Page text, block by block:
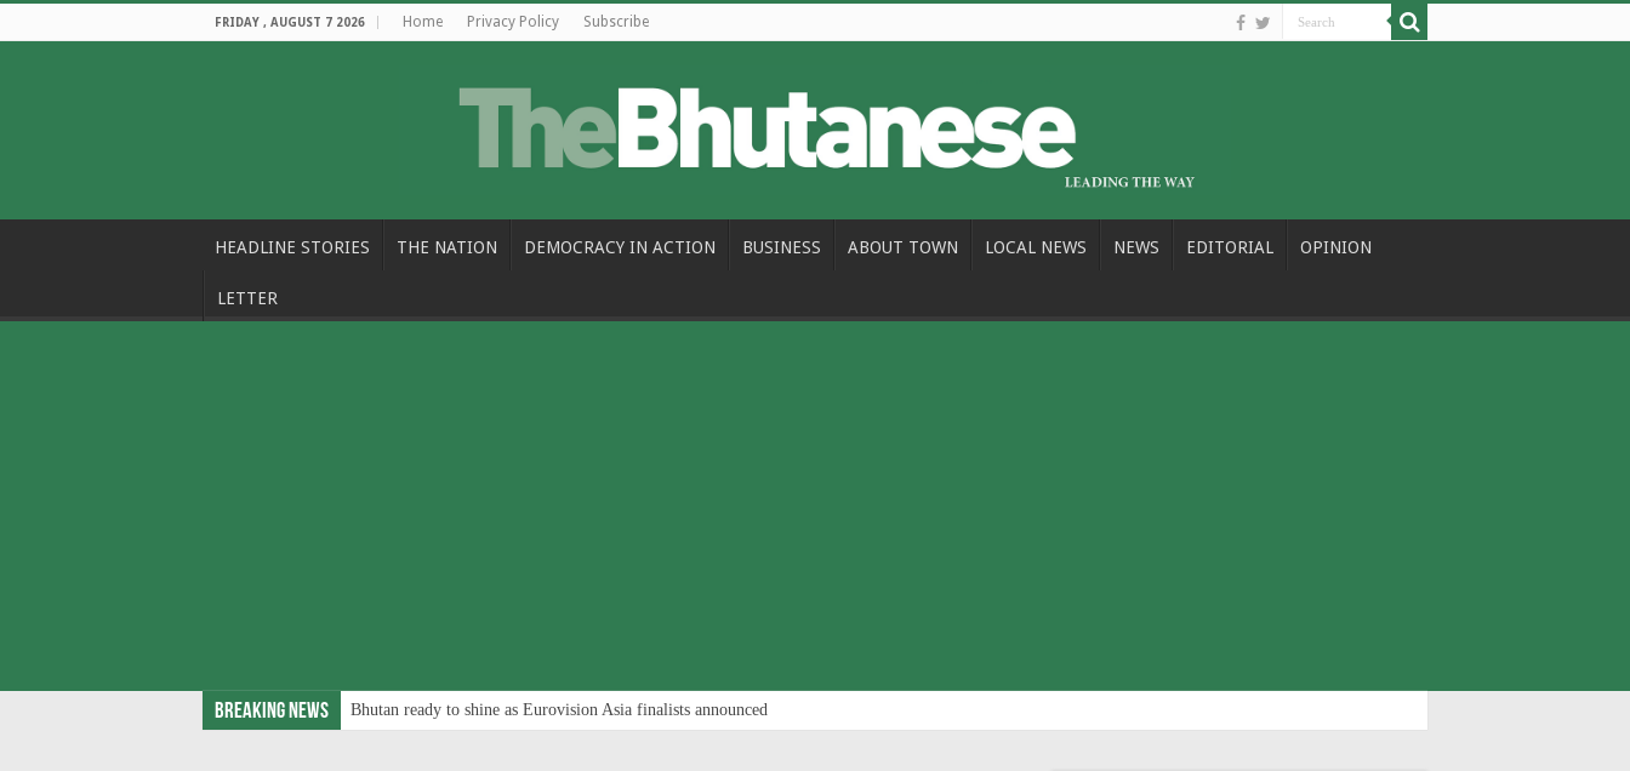
FRIDAY , AUGUST 7 2026 Home Privacy Policy Subscribe
HEADLINE STORIES THE NATION DEMOCRACY IN ACTION BUSINESS ABOUT TOWN LOCAL NEWS NEWS EDITORIAL OPINION
LETTER
Breaking News Bhutan ready to shine as Eurovision Asia finalists announced